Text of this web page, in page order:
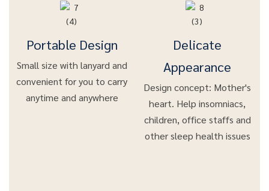
Portable Design
Small size with lanyard and
convenient for you to carry
anytime and anywhere
Delicate
Appearance
Design concept: Mother's
heart. Help insomniacs,
children, office staffs and
other sleep health issues